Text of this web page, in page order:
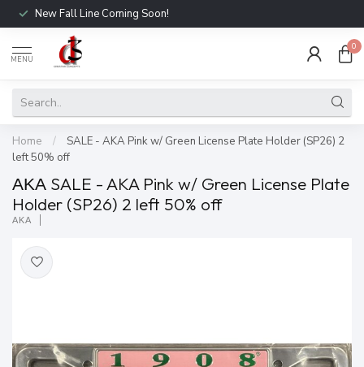
New Fall Line Coming Soon!
MENU
0
Home /
SALE - AKA Pink w/ Green License Plate Holder (SP26) 2
left 50% off
ΑΚΑ SALE - AKA Pink w/ Green License Plate
Holder (SP26) 2 left 50% off
ΑΚΑ